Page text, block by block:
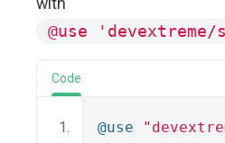
@use 'devextreme/
Code
@use